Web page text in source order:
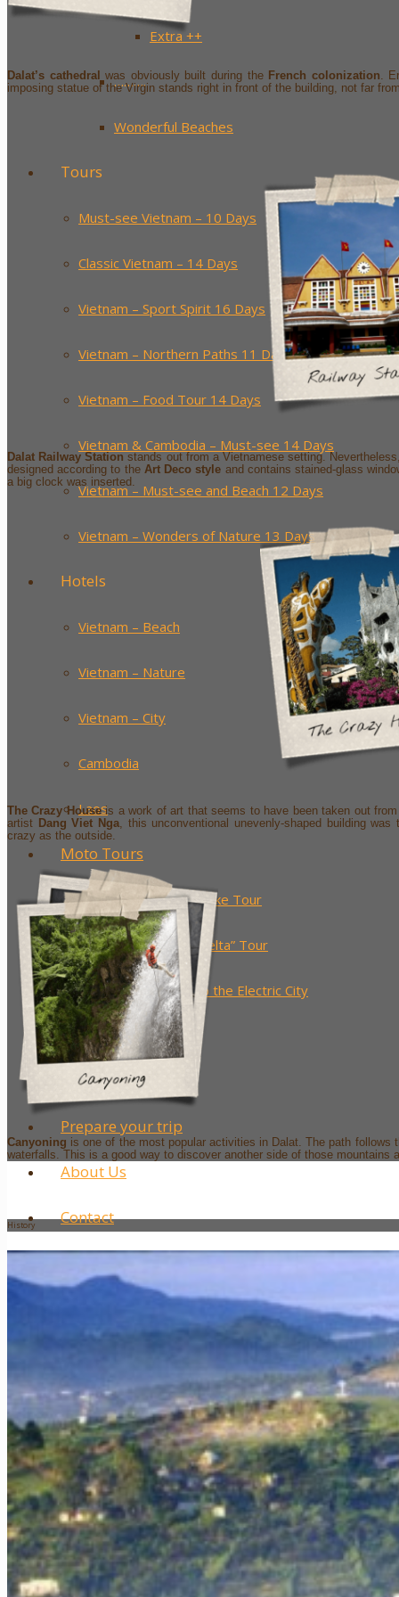
Extra ++
……….
Wonderful Beaches
Tours
Must-see Vietnam – 10 Days
Classic Vietnam – 14 Days
Vietnam – Sport Spirit 16 Days
Vietnam – Northern Paths 11 Days
Vietnam – Food Tour 14 Days
Vietnam & Cambodia – Must-see 14 Days
Vietnam – Must-see and Beach 12 Days
Vietnam – Wonders of Nature 13 Days
Hotels
Vietnam – Beach
Vietnam – Nature
Vietnam – City
Cambodia
Laos
Moto Tours
The 7 District Motorbike Tour
The “Little Mekong Delta” Tour
From Paddy Fields to the Electric City
Saigon by Night
Blog
Prepare your trip
About Us
Contact
Dalat’s cathedral was obviously built during the French colonization .
imposing statue of the Virgin stands right in front of the building, not far
Dalat Railway Station stands out from a Vietnamese setting.
designed according to the Art Deco style and contains stained-glass
a big clock was inserted.
The Crazy Houseis a work of art that seems to have been taken out
artist Dang Viet Nga , this unconventional unevenly-shaped building
crazy as the outside.
Canyoning is one of the most popular activities in Dalat. The path follows
waterfalls. This is a good way to discover another side of those mountains
History